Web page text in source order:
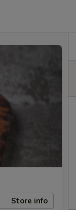
Store info